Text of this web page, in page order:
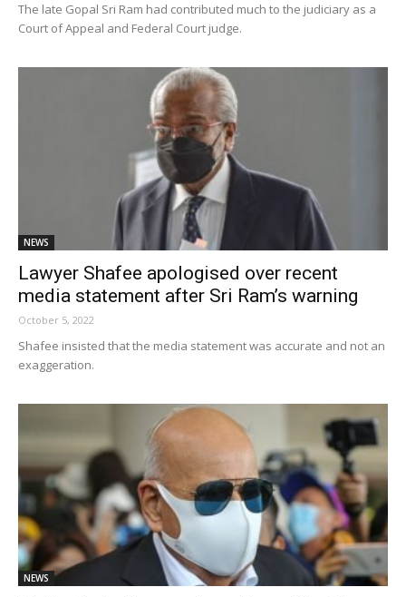
The late Gopal Sri Ram had contributed much to the judiciary as a
Court of Appeal and Federal Court judge.
NEWS
Lawyer Shafee apologised over recent
media statement after Sri Ram’s warning
October 5, 2022
Shafee insisted that the media statement was accurate and not an
exaggeration.
NEWS